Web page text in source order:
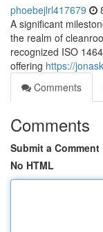
phoebejlrl417679
A significant
the realm of
recognized ISO
offering https://
Comments
Comments
Submit a Comment
No HTML